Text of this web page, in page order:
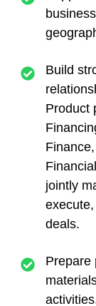
Build
Product
jointly
deals.
Prepare